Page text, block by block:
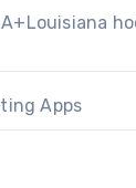
Apps